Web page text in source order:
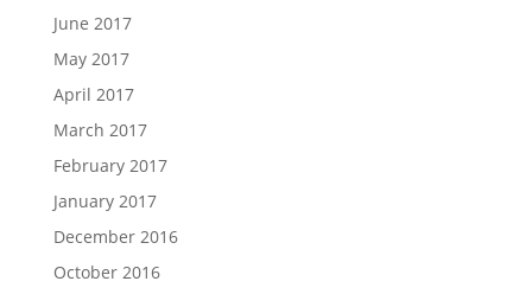
June 2017
May 2017
April 2017
March 2017
February 2017
January 2017
December 2016
October 2016